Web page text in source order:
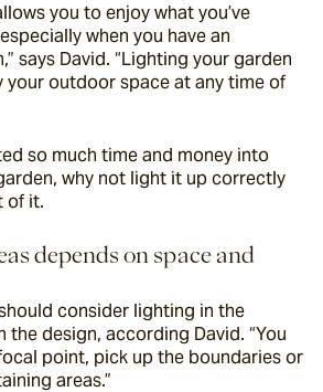
you to enjoy what you’ve
when you have an
says David. “Lighting your garden
your outdoor space at any time of
so much time and money into
why not light it up correctly
of it.
depends on space and
consider lighting in the
the design, according David. “You
point, pick up the boundaries or
areas.”